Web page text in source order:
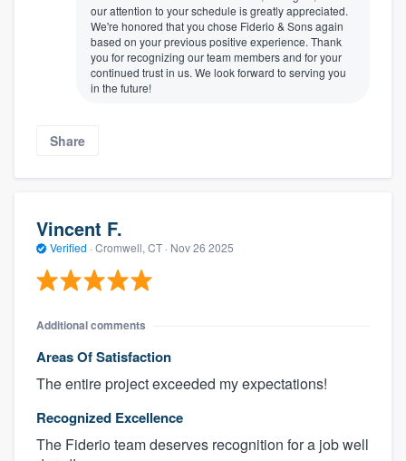
our attention to your schedule is greatly appreciated.
We're honored that you chose Fiderio & Sons again
based on your previous positive experience. Thank
you for recognizing our team members and for your
continued trust in us. We look forward to serving you
in the future!
Share
Vincent F.
Verified · Cromwell, CT · Nov 26 2025
Additional comments
Areas Of Satisfaction
The entire project exceeded my expectations!
Recognized Excellence
The Fiderio team deserves recognition for a job well